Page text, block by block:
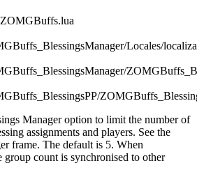
Locales/
Manager option to limit the number of
assignments and players. See the
frame. The default is 5. When
group count is synchronised to other